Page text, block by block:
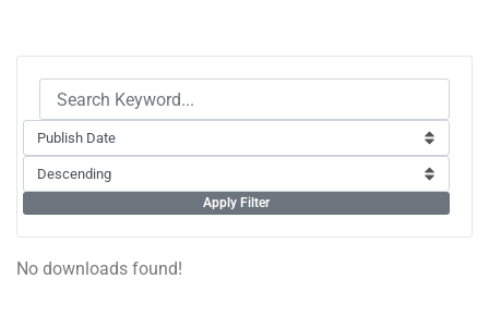
Apply Filter
No downloads found!